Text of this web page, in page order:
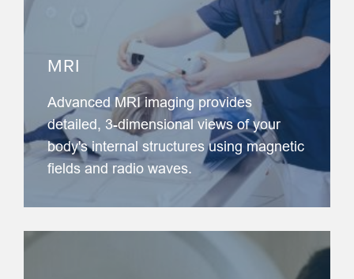
MRI
Advanced MRI imaging provides
detailed, 3-dimensional views of your
body's internal structures using magnetic
fields and radio waves.